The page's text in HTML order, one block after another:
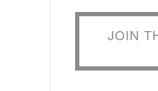
JOIN